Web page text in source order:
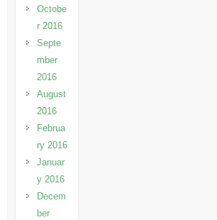
Octobe
r 2016
Septe
mber
2016
August
2016
Februa
ry 2016
Januar
y 2016
Decem
ber